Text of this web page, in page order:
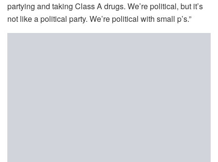
partying and taking Class A drugs. We’re political, but it’s
not like a political party. We’re political with small p’s.”